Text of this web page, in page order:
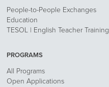
People-to-People Exchanges
Education
TESOL | English Teacher Training
PROGRAMS
All Programs
Open Applications